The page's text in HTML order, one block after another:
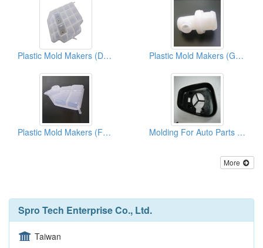
Plastic Mold Makers (Dst-Housing) Plastic Mold Makers (Green Parts)
Plastic Mold Makers (Fgo-cover) Molding For Auto Parts ( Back Mirrors)
More
Spro Tech Enterprise Co., Ltd.
Taiwan